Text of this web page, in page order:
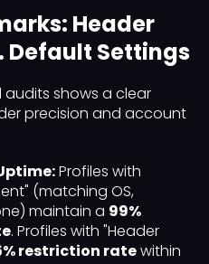
Header
Default Settings
shows a clear
precision and account
Profiles with
(matching OS,
maintain a 99%
. Profiles with "Header
restriction ratewithin